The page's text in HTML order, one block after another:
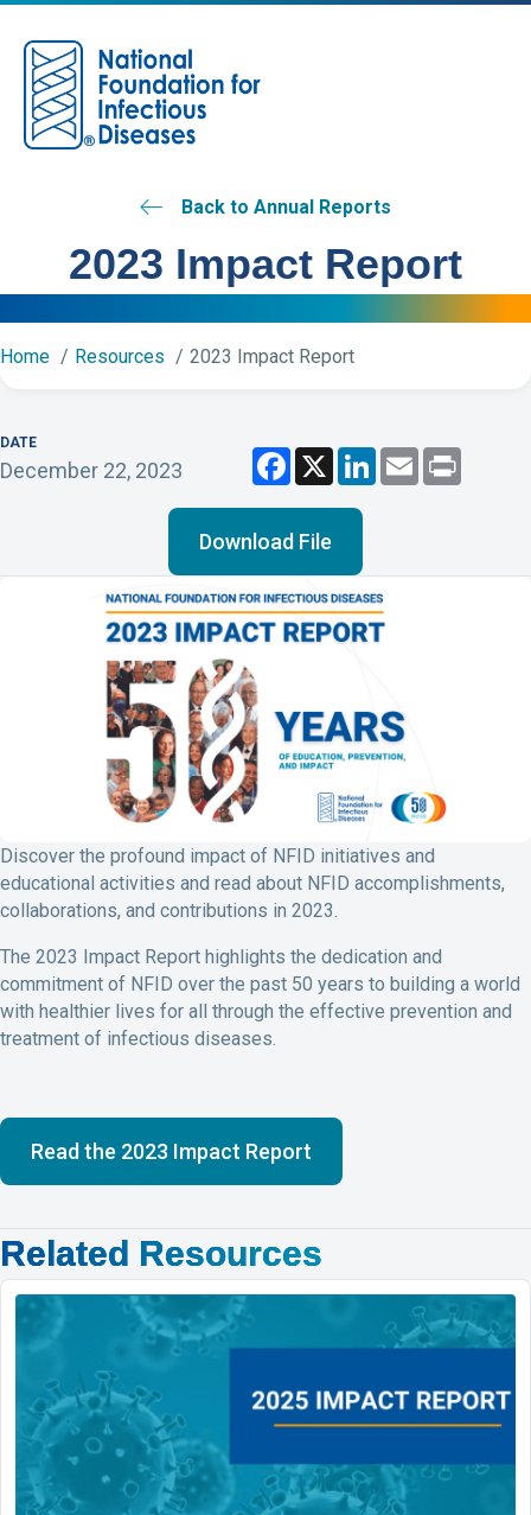
Back to Annual Reports
2023 Impact Report
Home Resources 2023 Impact Report
DATE
December 22, 2023
F
c
e
b
o
o
k
X L
n
n
E
m
a
P
Download File
Discover the profound impact of NFID initiatives and
educational activities and read about NFID accomplishments,
collaborations, and contributions in 2023.
The 2023 Impact Report highlights the dedication and
commitment of NFID over the past 50 years to building a world
with healthier lives for all through the effective prevention and
treatment of infectious diseases.
Read the 2023 Impact Report
Related Resources